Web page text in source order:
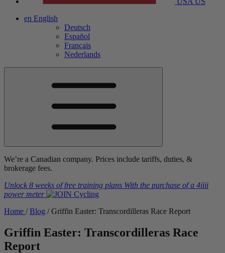
en English
Deutsch
Español
Français
Nederlands
We’re a Canadian company. Prices include tariffs, duties, &
brokerage fees.
Unlock 8 weeks of free training plans With the purchase of a 4iiii
power meter
Home / Blog / Griffin Easter: Transcordilleras Race Report
Griffin Easter: Transcordilleras Race
Report